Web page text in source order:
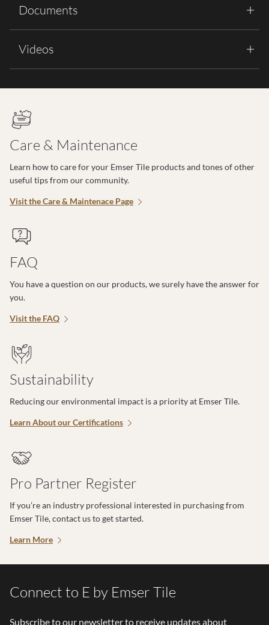
Documents
Videos
Care & Maintenance
Learn how to care for your Emser Tile products and tones of other
useful tips from our community.
Visit the Care & Maintenace Page
FAQ
You have a question on our products, we surely have the answer for
you.
Visit the FAQ
Sustainability
Reducing our environmental impact is a priority at Emser Tile.
Learn About our Certifications
Pro Partner Register
If you’re an industry professional interested in purchasing from
Emser Tile, contact us to get started.
Learn More
Connect to E by Emser Tile
Subscribe to our newsletter to receive updates about